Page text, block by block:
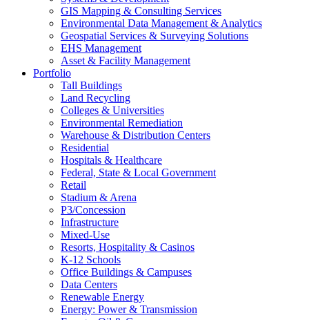
GIS Mapping & Consulting Services
Environmental Data Management & Analytics
Geospatial Services & Surveying Solutions
EHS Management
Asset & Facility Management
Portfolio
Tall Buildings
Land Recycling
Colleges & Universities
Environmental Remediation
Warehouse & Distribution Centers
Residential
Hospitals & Healthcare
Federal, State & Local Government
Retail
Stadium & Arena
P3/Concession
Infrastructure
Mixed-Use
Resorts, Hospitality & Casinos
K-12 Schools
Office Buildings & Campuses
Data Centers
Renewable Energy
Energy: Power & Transmission